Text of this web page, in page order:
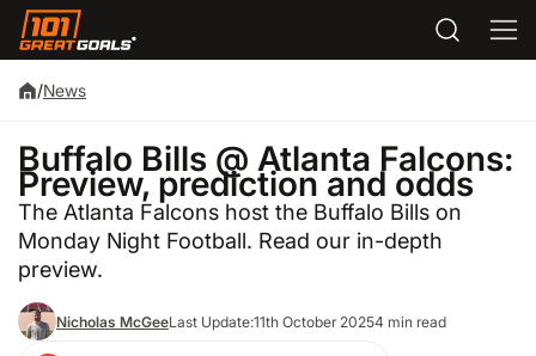
/News
Buffalo Bills @ Atlanta Falcons:
Preview, prediction and odds
The Atlanta Falcons host the Buffalo Bills on
Monday Night Football. Read our in-depth
preview.
Nicholas McGeeLast Update:11th October 20254 min read